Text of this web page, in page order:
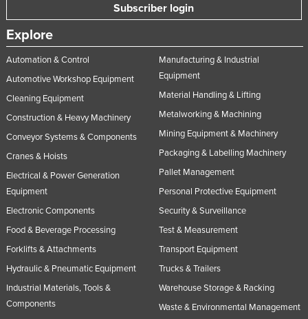
Subscriber login
Explore
Automation & Control
Automotive Workshop Equipment
Cleaning Equipment
Construction & Heavy Machinery
Conveyor Systems & Components
Cranes & Hoists
Electrical & Power Generation
Equipment
Electronic Components
Food & Beverage Processing
Forklifts & Attachments
Hydraulic & Pneumatic Equipment
Industrial Materials, Tools &
Components
Manufacturing & Industrial
Equipment
Material Handling & Lifting
Metalworking & Machining
Mining Equipment & Machinery
Packaging & Labelling Machinery
Pallet Management
Personal Protective Equipment
Security & Surveillance
Test & Measurement
Transport Equipment
Trucks & Trailers
Warehouse Storage & Racking
Waste & Environmental Management